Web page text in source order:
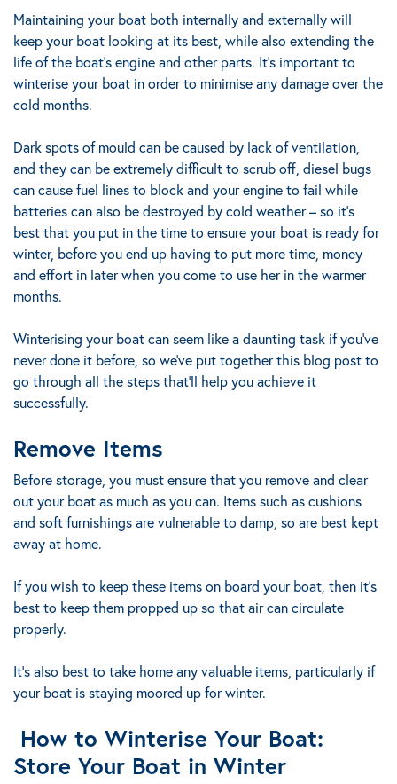
Maintaining your boat both internally and externally will
keep your boat looking at its best, while also extending the
life of the boat’s engine and other parts. It’s important to
winterise your boat in order to minimise any damage over the
cold months.
Dark spots of mould can be caused by lack of ventilation,
and they can be extremely difficult to scrub off, diesel bugs
can cause fuel lines to block and your engine to fail while
batteries can also be destroyed by cold weather – so it’s
best that you put in the time to ensure your boat is ready for
winter, before you end up having to put more time, money
and effort in later when you come to use her in the warmer
months.
Winterising your boat can seem like a daunting task if you’ve
never done it before, so we’ve put together this blog post to
go through all the steps that’ll help you achieve it
successfully.
Remove Items
Before storage, you must ensure that you remove and clear
out your boat as much as you can. Items such as cushions
and soft furnishings are vulnerable to damp, so are best kept
away at home.
If you wish to keep these items on board your boat, then it’s
best to keep them propped up so that air can circulate
properly.
It’s also best to take home any valuable items, particularly if
your boat is staying moored up for winter.
How to Winterise Your Boat:
Store Your Boat in Winter